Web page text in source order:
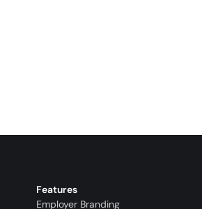
Features
Employer Branding